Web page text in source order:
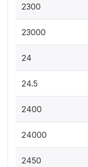
2300
23000
24
24.5
2400
24000
2450